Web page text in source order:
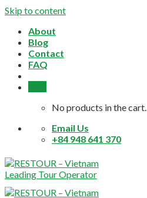
Skip to content
About
Blog
Contact
FAQ
No products in the cart.
Email Us
+84 948 641 370